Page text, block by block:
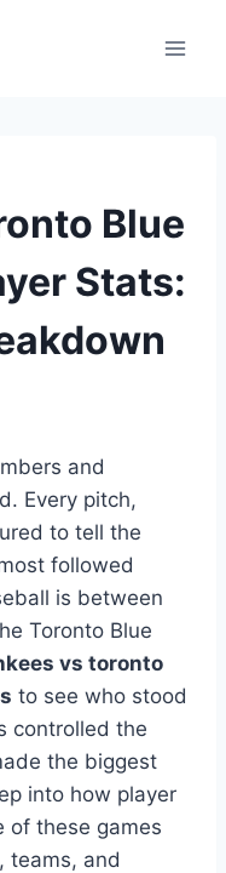
Blue
Stats:
and
Every pitch,
to tell the
followed
is between
Toronto Blue
vs toronto
to see who stood
controlled the
the biggest
into how player
of these games
teams, and